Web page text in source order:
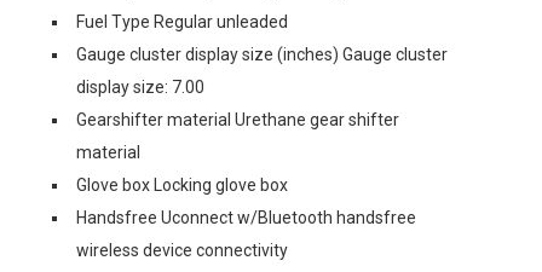
Fuel Type Regular unleaded
Gauge cluster display size (inches) Gauge cluster
display size: 7.00
Gearshifter material Urethane gear shifter
material
Glove box Locking glove box
Handsfree Uconnect w/Bluetooth handsfree
wireless device connectivity